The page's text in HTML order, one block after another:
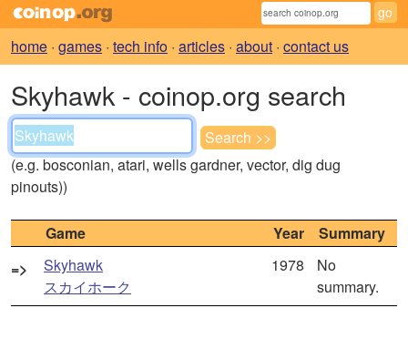
home · games · tech info · articles · about · contact us
Skyhawk - coinop.org search
(e.g. bosconian, atari, wells gardner, vector, dig dug
pinouts))
Game Year
Summary
=>
Skyhawk
スカイホーク
1978
No
summary.